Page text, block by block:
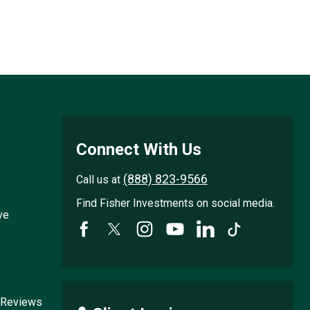
Connect With Us
Call us at (888) 823-9566
Find Fisher Investments on social media.